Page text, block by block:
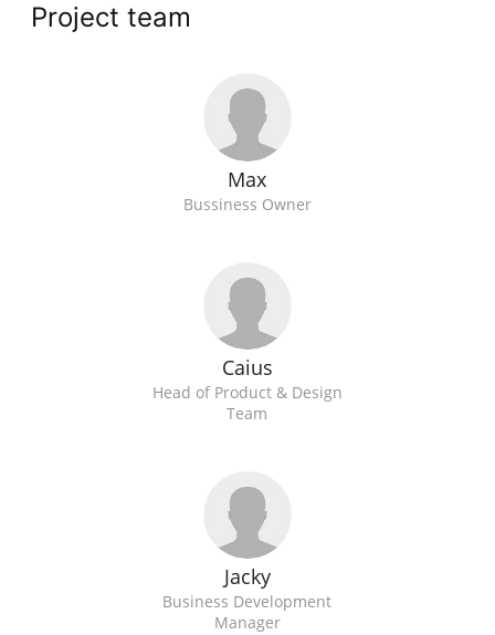
Project team
Max
Bussiness Owner
Caius
Head of Product & Design
Team
Jacky
Business Development
Manager